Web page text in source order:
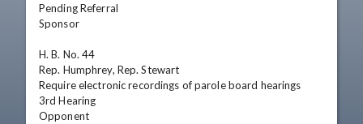
Pending Referral
Sponsor
H. B. No. 44
Rep. Humphrey, Rep. Stewart
Require electronic recordings of parole board hearings
3rd Hearing
Opponent